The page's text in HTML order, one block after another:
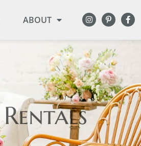
ABOUT